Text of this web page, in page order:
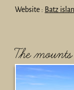
Website : Batz
The